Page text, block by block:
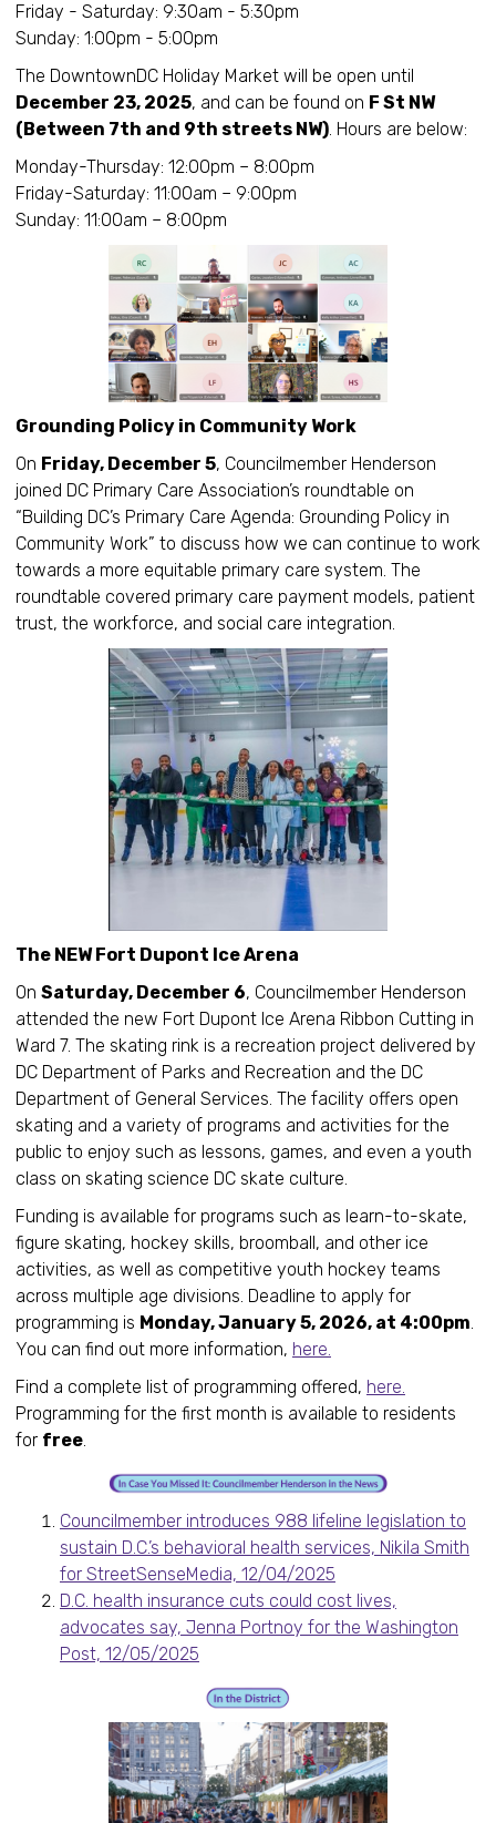
Friday - Saturday: 9:30am - 5:30pm
Sunday: 1:00pm - 5:00pm
The DowntownDC Holiday Market will be open until
December 23, 2025, and can be found on F St NW
(Between 7th and 9th streets NW). Hours are below:
Monday-Thursday: 12:00pm – 8:00pm
Friday-Saturday: 11:00am – 9:00pm
Sunday: 11:00am – 8:00pm
Grounding Policy in Community Work
On Friday, December 5, Councilmember Henderson
joined DC Primary Care Association’s roundtable on
“Building DC’s Primary Care Agenda: Grounding Policy in
Community Work” to discuss how we can continue to work
towards a more equitable primary care system. The
roundtable covered primary care payment models, patient
trust, the workforce, and social care integration.
The NEW Fort Dupont Ice Arena
On Saturday, December 6, Councilmember Henderson
attended the new Fort Dupont Ice Arena Ribbon Cutting in
Ward 7. The skating rink is a recreation project delivered by
DC Department of Parks and Recreation and the DC
Department of General Services. The facility offers open
skating and a variety of programs and activities for the
public to enjoy such as lessons, games, and even a youth
class on skating science DC skate culture.
Funding is available for programs such as learn-to-skate,
figure skating, hockey skills, broomball, and other ice
activities, as well as competitive youth hockey teams
across multiple age divisions. Deadline to apply for
programming is Monday, January 5, 2026, at 4:00pm.
You can find out more information, here.
Find a complete list of programming offered, here.
Programming for the first month is available to residents
for free.
Councilmember introduces 988 lifeline legislation to
sustain D.C.’s behavioral health services, Nikila Smith
for StreetSenseMedia, 12/04/2025
D.C. health insurance cuts could cost lives,
advocates say, Jenna Portnoy for the Washington
Post, 12/05/2025